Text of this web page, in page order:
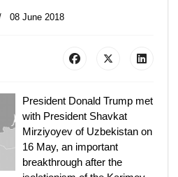
08 June 2018
President Donald Trump met
with President Shavkat
Mirziyoyev of Uzbekistan on
16 May, an important
breakthrough after the